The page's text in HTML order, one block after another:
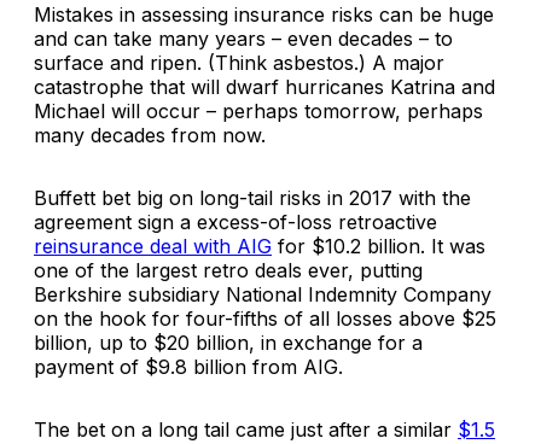
Mistakes in assessing insurance risks can be huge
and can take many years – even decades – to
surface and ripen. (Think asbestos.) A major
catastrophe that will dwarf hurricanes Katrina and
Michael will occur – perhaps tomorrow, perhaps
many decades from now.
Buffett bet big on long-tail risks in 2017 with the
agreement sign a excess-of-loss retroactive
reinsurance deal with AIG for $10.2 billion. It was
one of the largest retro deals ever, putting
Berkshire subsidiary National Indemnity Company
on the hook for four-fifths of all losses above $25
billion, up to $20 billion, in exchange for a
payment of $9.8 billion from AIG.
The bet on a long tail came just after a similar $1.5